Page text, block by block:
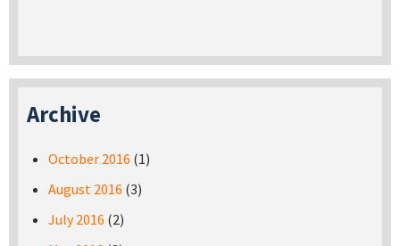
Archive
October 2016 (1)
August 2016 (3)
July 2016 (2)